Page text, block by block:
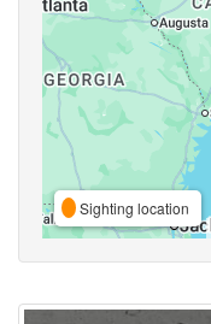
Sighting location